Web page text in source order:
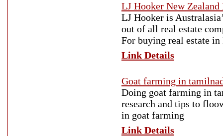
LJ Hooker New Zealand
LJ Hooker is
out of all real estate
For buying real estate
Link Details
Goat farming in
Doing goat farming in
research and tips to
in goat farming
Link Details